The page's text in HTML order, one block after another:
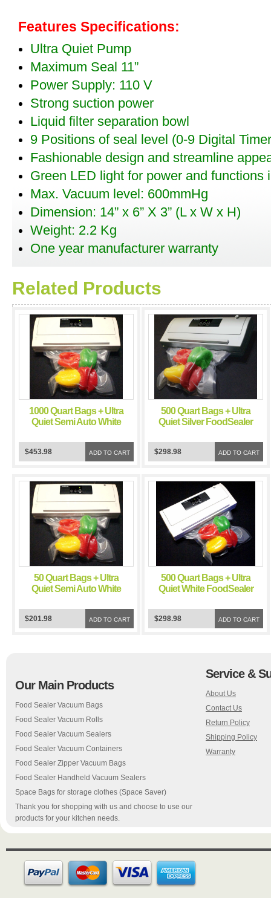
Features Specifications:
Ultra Quiet Pump
Maximum Seal 11”
Power Supply: 110 V
Strong suction power
Liquid filter separation bowl
9 Positions of seal level (0-9 Digital
Fashionable design and streamline
Green LED light for power and functions
Max. Vacuum level: 600mmHg
Dimension: 14” x 6” X 3” (L x W x H)
Weight: 2.2 Kg
One year manufacturer warranty
Related Products
1000 Quart Bags + Ultra
Quiet Semi Auto White
Sealer
ADD TO CART
$453.98
500 Quart Bags + Ultra
Quiet Silver FoodSealer
ADD TO CART
$298.98
50 Quart Bags + Ultra
Quiet Semi Auto White
Sealer
ADD TO CART
$201.98
500 Quart Bags + Ultra
Quiet White FoodSealer
ADD TO CART
$298.98
Our Main Products
Food Sealer Vacuum Bags
Food Sealer Vacuum Rolls
Food Sealer Vacuum Sealers
Food Sealer Vacuum Containers
Food Sealer Zipper Vacuum Bags
Food Sealer Handheld Vacuum Sealers
Space Bags for storage clothes (Space Saver)
Thank you for shopping with us and choose to use our
products for your kitchen needs.
Service &
About Us
Contact Us
Return Policy
Shipping Policy
Warranty